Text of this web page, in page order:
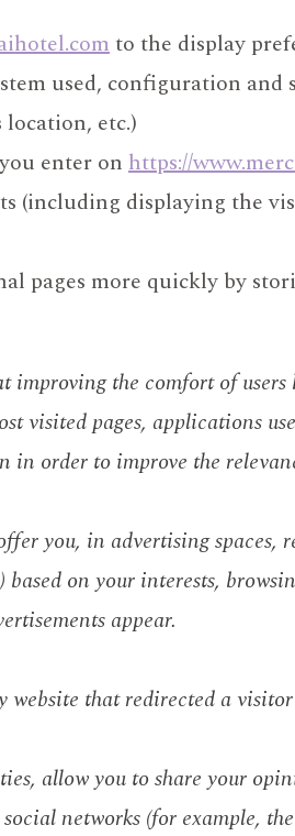
to the display
used, configuration and
etc.)
enter on https://
(including displaying the
pages more quickly by
improving the comfort of
visited pages, applications
order to improve the
you, in advertising
on your interests,
appear.
that redirected a
allow you to share your
networks (for example,